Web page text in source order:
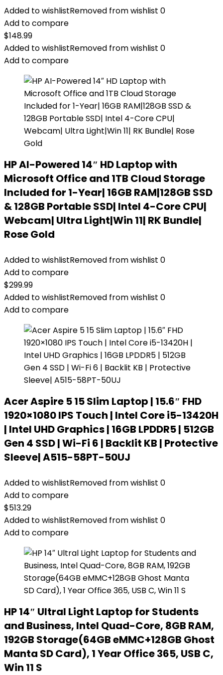
Added to wishlistRemoved from wishlist 0
Add to compare
$148.99
Added to wishlistRemoved from wishlist 0
Add to compare
HP AI-Powered 14″ HD Laptop with
Microsoft Office and 1TB Cloud Storage
Included for 1-Year| 16GB RAM|128GB SSD
& 128GB Portable SSD| Intel 4-Core CPU|
Webcam| Ultra Light|Win 11| RK Bundle|
Rose Gold
Added to wishlistRemoved from wishlist 0
Add to compare
$299.99
Added to wishlistRemoved from wishlist 0
Add to compare
Acer Aspire 5 15 Slim Laptop | 15.6″ FHD
1920×1080 IPS Touch | Intel Core i5-13420H
| Intel UHD Graphics | 16GB LPDDR5 | 512GB
Gen 4 SSD | Wi-Fi 6 | Backlit KB | Protective
Sleeve| A515-58PT-50UJ
Added to wishlistRemoved from wishlist 0
Add to compare
$513.29
Added to wishlistRemoved from wishlist 0
Add to compare
HP 14″ Ultral Light Laptop for Students
and Business, Intel Quad-Core, 8GB RAM,
192GB Storage(64GB eMMC+128GB Ghost
Manta SD Card), 1 Year Office 365, USB C,
Win 11 S